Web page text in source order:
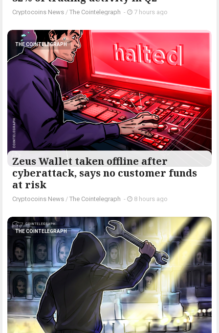
Cryptocoins News / The Cointelegraph ​ - 7 hours ago
THE COINTELEGRAPH ​
Zeus Wallet taken offline after
cyberattack, says no customer funds
at risk
Cryptocoins News / The Cointelegraph ​ - 8 hours ago
THE COINTELEGRAPH ​